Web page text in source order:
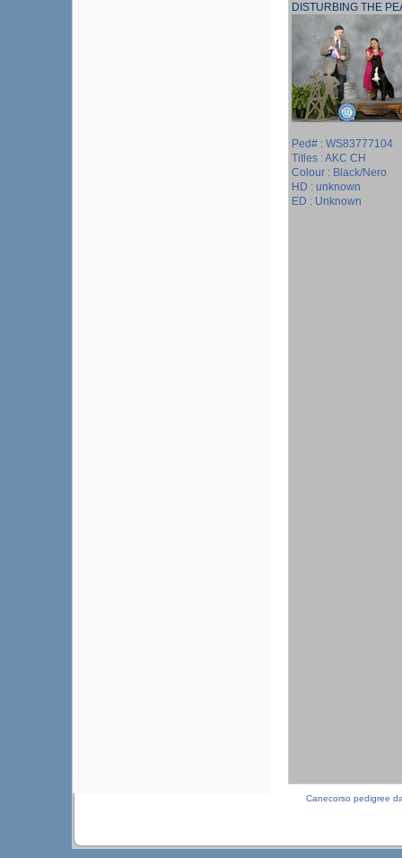
DISTURBING THE
Ped# : WS83777104
Titles : AKC CH
Colour : Black/Nero
HD : unknown
ED : Unknown
Canecorso pedigree